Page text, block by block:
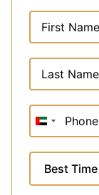
United
Arab
+971